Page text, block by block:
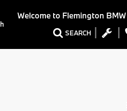
Welcome to Flemington BMW
SEARCH